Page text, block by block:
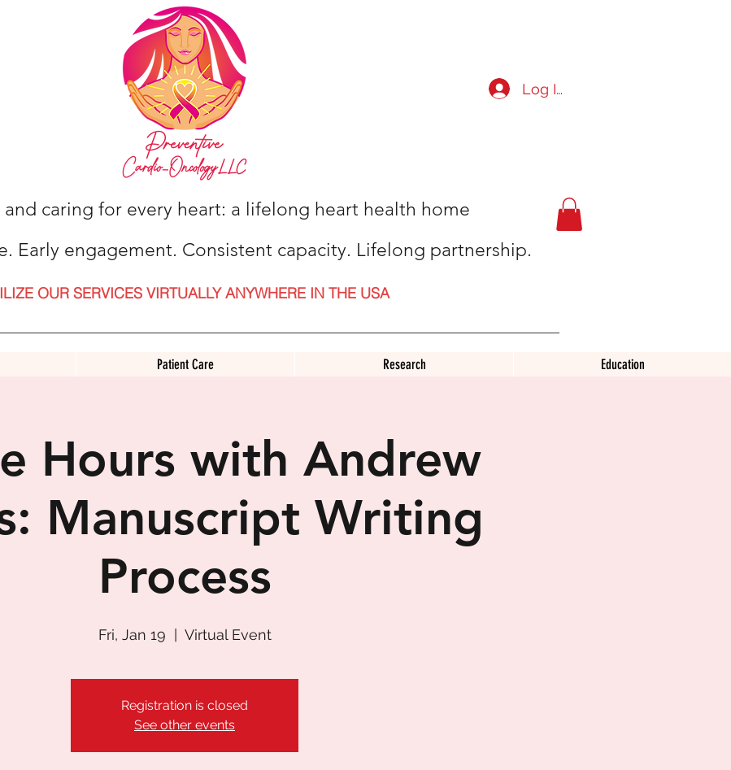
Log In
caring for every heart: a lifelong heart health home
Early engagement. Consistent capacity. Lifelong partnership.
OUR SERVICES VIRTUALLY ANYWHERE IN THE USA
Patient Care Research Education
Hours with Andrew
Manuscript Writing
Process
Fri, Jan 19
  |
Virtual Event
Registration is closed
See other events